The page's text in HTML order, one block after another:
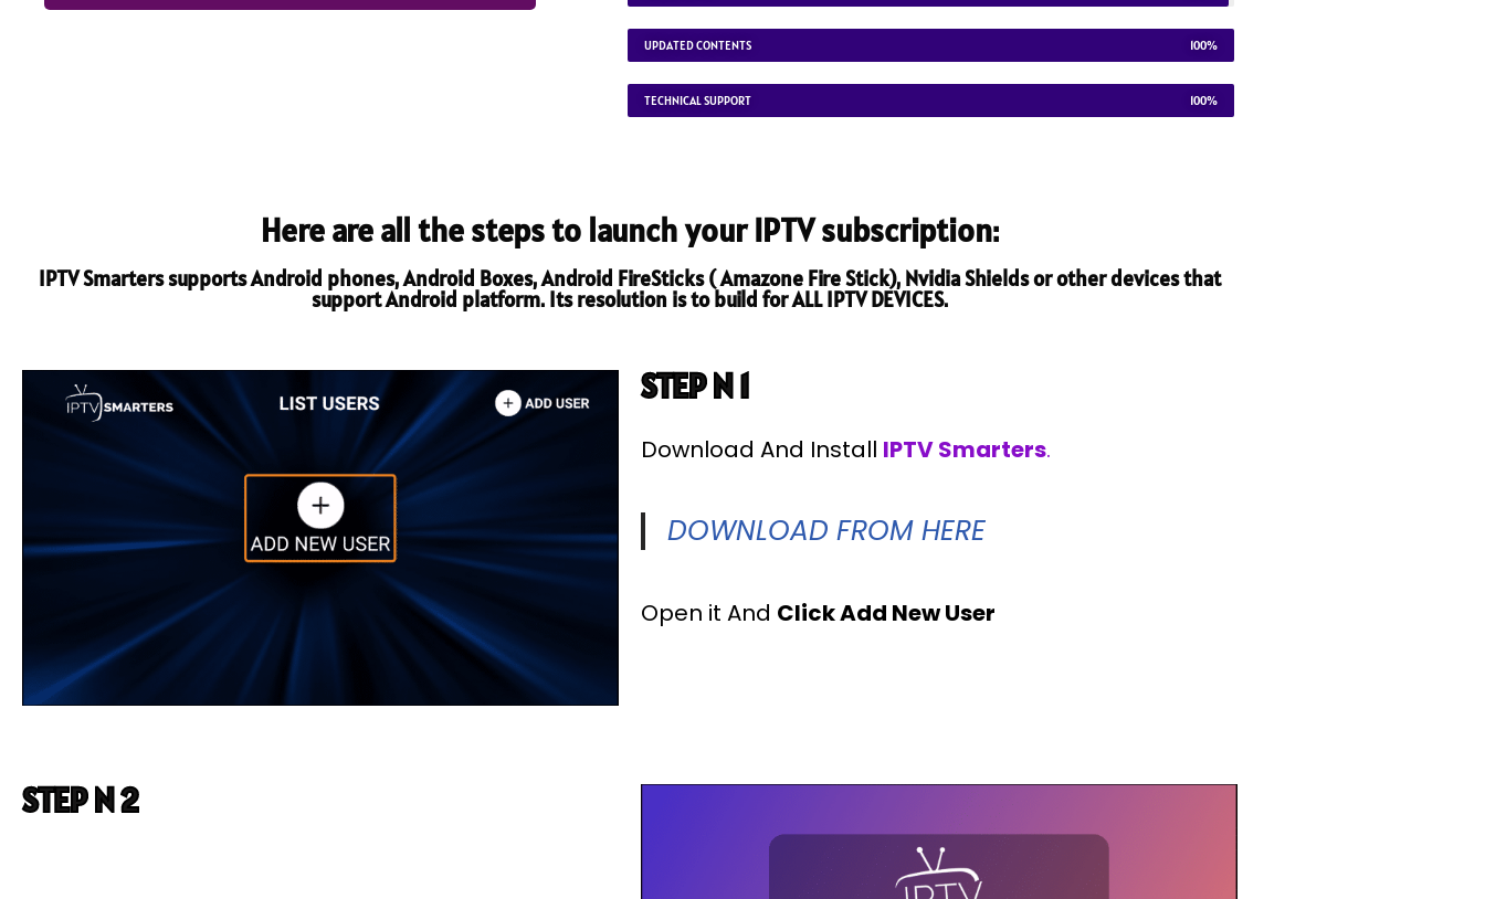
UPDATED CONTENTS 100%
TECHNICAL SUPPORT 100%
Here are all the steps to launch your IPTV subscription:
IPTV Smarters supports Android phones, Android Boxes, Android FireSticks ( Amazone Fire Stick), Nvidia Shields or other devices that
support Android platform. Its resolution is to build for ALL IPTV DEVICES.
STEP N 1
Download And Install IPTV Smarters.
DOWNLOAD FROM HERE
Open it And Click Add New User
STEP N 2